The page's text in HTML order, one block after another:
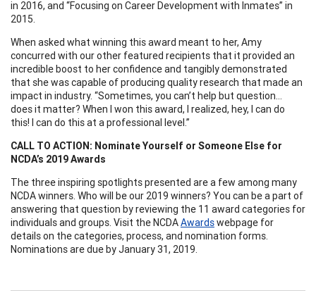
in 2016, and “Focusing on Career Development with Inmates” in
2015.
When asked what winning this award meant to her, Amy
concurred with our other featured recipients that it provided an
incredible boost to her confidence and tangibly demonstrated
that she was capable of producing quality research that made an
impact in industry. “Sometimes, you can’t help but question…
does it matter? When I won this award, I realized, hey, I can do
this! I can do this at a professional level.”
CALL TO ACTION: Nominate Yourself or Someone Else for
NCDA’s 2019 Awards
The three inspiring spotlights presented are a few among many
NCDA winners. Who will be our 2019 winners? You can be a part of
answering that question by reviewing the 11 award categories for
individuals and groups. Visit the NCDAAwardswebpage for
details on the categories, process, and nomination forms.
Nominations are due by January 31, 2019.